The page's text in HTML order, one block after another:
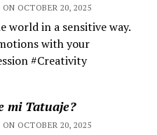
OCTOBER 20, 2025
world in a sensitive way.
with your
#Creativity
mi Tatuaje?
OCTOBER 20, 2025